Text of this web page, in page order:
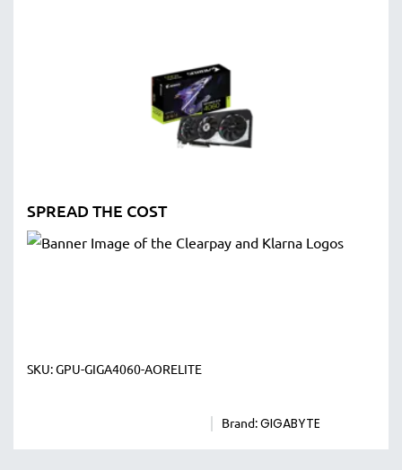
SPREAD THE COST
SKU:GPU-GIGA4060-AORELITE
Brand:GIGABYTE